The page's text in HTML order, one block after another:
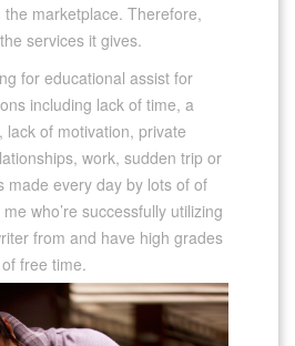
marketplace. Therefore,
services it gives.
for educational assist for
including lack of time, a
lack of motivation, private
work, sudden trip or
made every day by lots of of
who’re successfully utilizing
from and have high grades
free time.